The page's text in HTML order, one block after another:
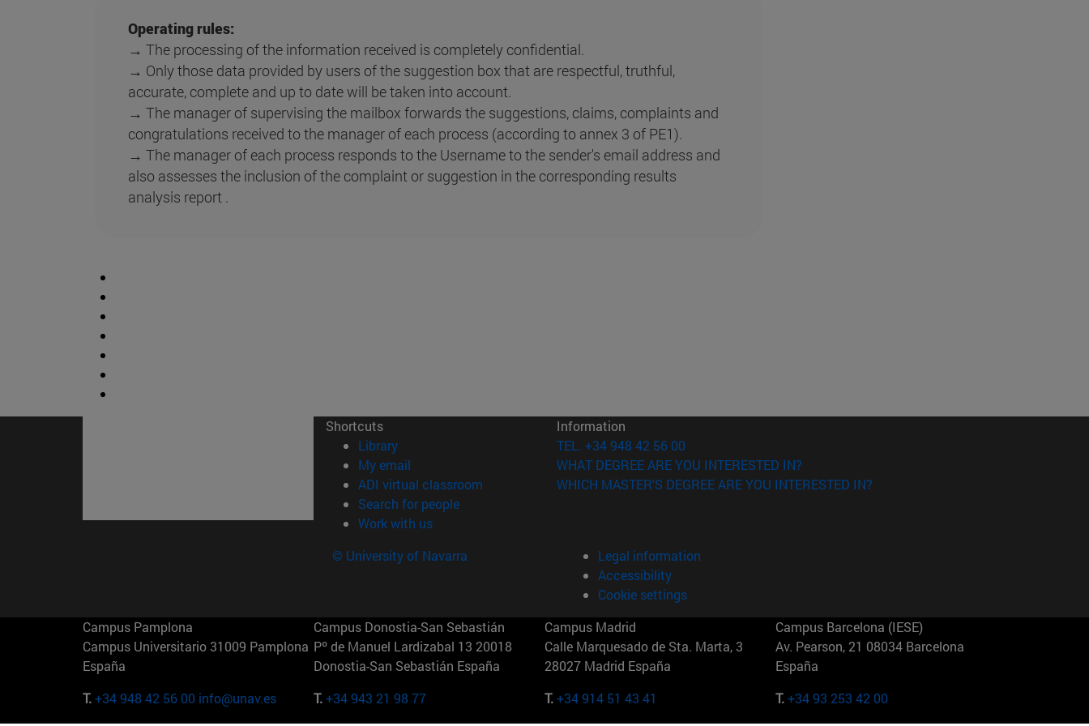
Operating rules:
→ The processing of the information received is completely confidential.
→ Only those data provided by users of the suggestion box that are respectful, truthful,
accurate, complete and up to date will be taken into account.
→ The manager of supervising the mailbox forwards the suggestions, claims, complaints and
congratulations received to the manager of each process (according to annex 3 of PE1).
→ The manager of each process responds to the Username to the sender's email address and
also assesses the inclusion of the complaint or suggestion in the corresponding results
analysis report .
Shortcuts
Library(opens in new window)
My email
ADI virtual classroom (opens in new window)
Search for people(opens in new window)
Work with us(opens in new window)
Information
TEL. +34 948 42 56 00
WHAT DEGREE ARE YOU INTERESTED IN?
WHICH MASTER'S DEGREE ARE YOU INTERESTED IN?
© University of Navarra
Legal information
Accessibility
Cookie settings
Campus Pamplona
Campus Universitario 31009 Pamplona
España
T.+34 948 42 56 00 info@unav.es
Campus Donostia-San Sebastián
Pº de Manuel Lardizabal 13 20018
Donostia-San Sebastián España
T.+34 943 21 98 77
Campus Madrid
Calle Marquesado de Sta. Marta, 3
28027 Madrid España
T.+34 914 51 43 41
Campus Barcelona (IESE)
Av. Pearson, 21 08034 Barcelona
España
T.+34 93 253 42 00